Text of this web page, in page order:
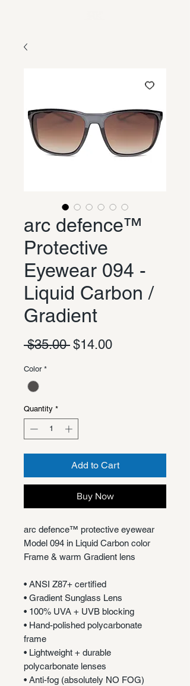
arc defence™
Protective
Eyewear 094 -
Liquid Carbon /
Gradient
$35.00 Regular
$14.00Sale
Color *
Quantity *
Add to Cart
Buy Now
arc defence™ protective eyewear
Model 094 in Liquid Carbon color
Frame & warm Gradient lens
• ANSI Z87+ certified
• Gradient Sunglass Lens
• 100% UVA + UVB blocking
• Hand-polished polycarbonate
frame
• Lightweight + durable
polycarbonate lenses
• Anti-fog (absolutely NO FOG)